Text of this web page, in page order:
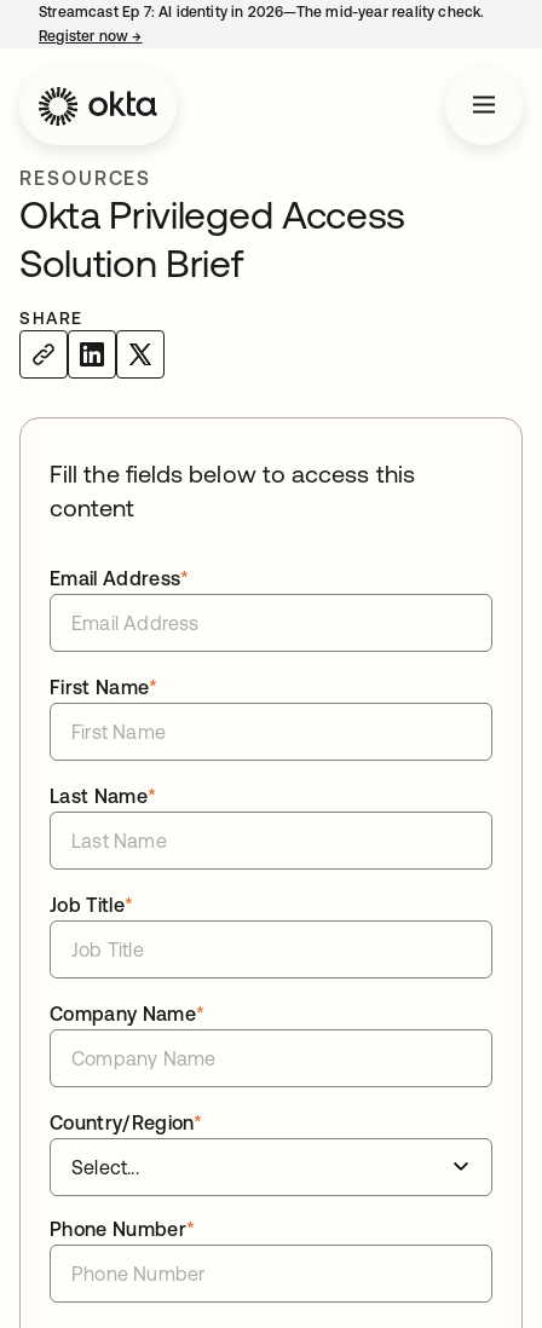
Streamcast Ep 7: AI identity in 2026—The mid-year reality check.
Register now→
RESOURCES
Okta Privileged Access
Solution Brief
SHARE
Fill the fields below to access this
content
*
Email Address
*
First Name
*
Last Name
*
Job Title
*
Company Name
*
Country/Region
*
Phone Number